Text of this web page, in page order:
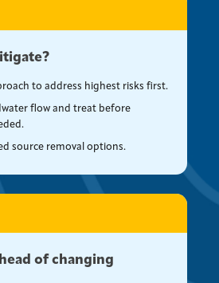
to address highest risks first.
flow and treat before
source removal options.
of changing